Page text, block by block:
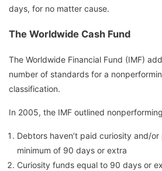
days, for no matter cause.
The Worldwide Cash Fund
The Worldwide Financial Fund (IMF)
number of standards for a
classification.
In 2005, the IMF outlined
Debtors haven’t paid curiosity and/
minimum of 90 days or extra
Curiosity funds equal to 90 days or